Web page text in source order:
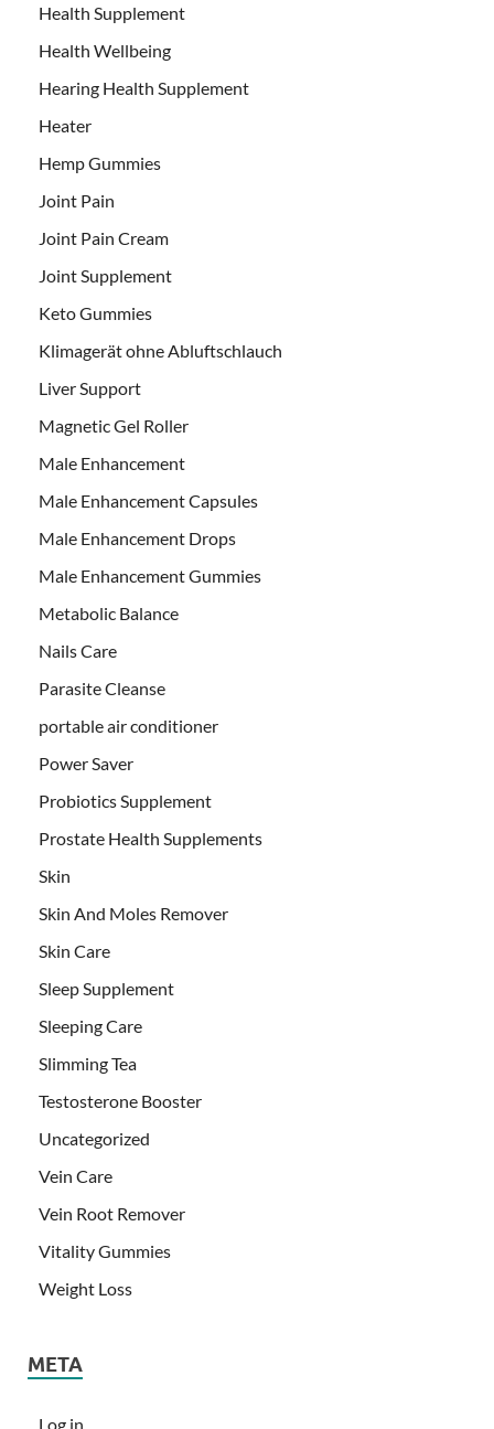
Health Supplement
Health Wellbeing
Hearing Health Supplement
Heater
Hemp Gummies
Joint Pain
Joint Pain Cream
Joint Supplement
Keto Gummies
Klimagerät ohne Abluftschlauch
Liver Support
Magnetic Gel Roller
Male Enhancement
Male Enhancement Capsules
Male Enhancement Drops
Male Enhancement Gummies
Metabolic Balance
Nails Care
Parasite Cleanse
portable air conditioner
Power Saver
Probiotics Supplement
Prostate Health Supplements
Skin
Skin And Moles Remover
Skin Care
Sleep Supplement
Sleeping Care
Slimming Tea
Testosterone Booster
Uncategorized
Vein Care
Vein Root Remover
Vitality Gummies
Weight Loss
META
Log in